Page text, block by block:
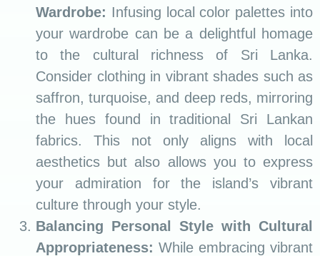
Wardrobe: Infusing local color palettes into
your wardrobe can be a delightful homage
to the cultural richness of Sri Lanka.
Consider clothing in vibrant shades such as
saffron, turquoise, and deep reds, mirroring
the hues found in traditional Sri Lankan
fabrics. This not only aligns with local
aesthetics but also allows you to express
your admiration for the island’s vibrant
culture through your style.
Balancing Personal Style with Cultural
Appropriateness: While embracing vibrant